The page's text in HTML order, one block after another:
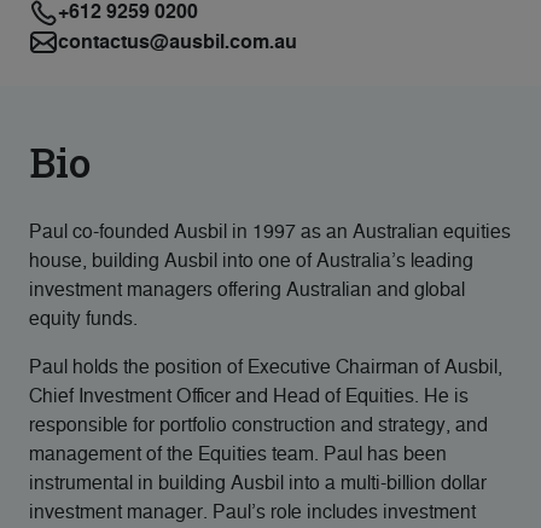
+612 9259 0200
contactus@ausbil.com.au
Bio
Paul co-founded Ausbil in 1997 as an Australian equities
house, building Ausbil into one of Australia’s leading
investment managers offering Australian and global
equity funds.
Paul holds the position of Executive Chairman of Ausbil,
Chief Investment Officer and Head of Equities. He is
responsible for portfolio construction and strategy, and
management of the Equities team. Paul has been
instrumental in building Ausbil into a multi-billion dollar
investment manager. Paul’s role includes investment